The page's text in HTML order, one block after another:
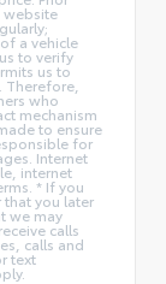
website
a vehicle
to verify
us to
who
mechanism
to ensure
for
Internet
internet
* If you
that you later
we may
calls
calls and
text